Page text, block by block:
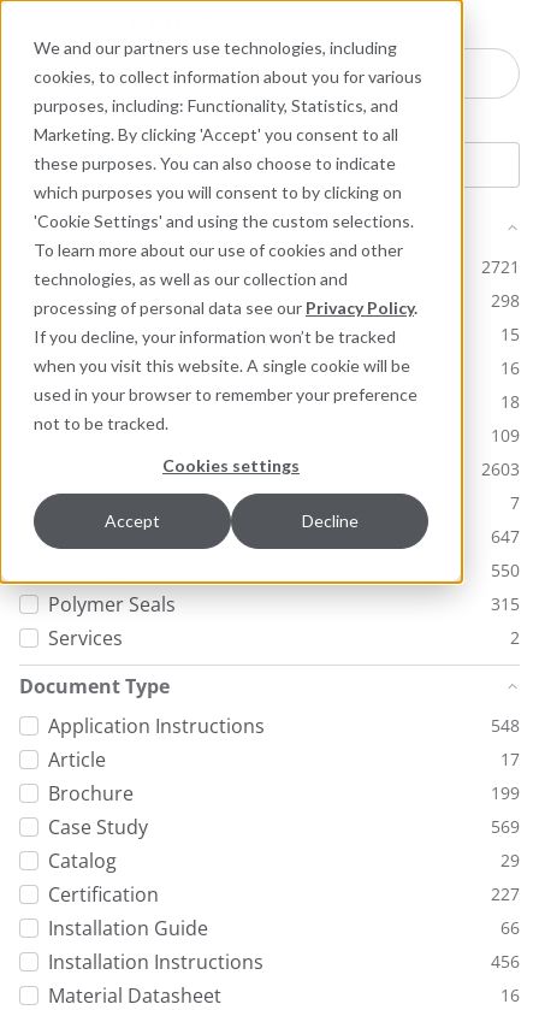
We and our partners use technologies, including
cookies, to collect information about you for various
purposes, including: Functionality, Statistics, and
Marketing. By clicking 'Accept' you consent to all
these purposes. You can also choose to indicate
which purposes you will consent to by clicking on
'Cookie Settings' and using the custom selections.
To learn more about our use of cookies and other
technologies, as well as our collection and
processing of personal data see our Privacy Policy.
If you decline, your information won’t be tracked
when you visit this website. A single cookie will be
used in your browser to remember your preference
not to be tracked.
Cookies settings
Accept Decline
Search here for products
Product Line
ARC Industrial Coatings
2721
Ceramic Polymer 298
Chesterton Core Products 15
Chesterton Corporate Brochures 16
Corporate Certifications 18
Equipment Monitoring 109
Industrial Lubricants & MRO Products 2603
Industry 7
Mechanical Seals 647
550
Polymer Seals 315
Services 2
Document Type
Application Instructions
548
Article 17
Brochure 199
Case Study 569
Catalog 29
Certification 227
Installation Guide 66
Installation Instructions 456
Material Datasheet 16